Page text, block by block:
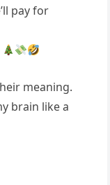
pay for
meaning.
brain like a